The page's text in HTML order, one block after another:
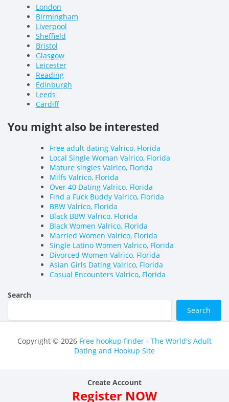
London
Birmingham
Liverpool
Sheffield
Bristol
Glasgow
Leicester
Reading
Edinburgh
Leeds
Cardiff
You might also be interested
Free adult dating Valrico, Florida
Local Single Woman Valrico, Florida
Mature singles Valrico, Florida
Milfs Valrico, Florida
Over 40 Dating Valrico, Florida
Find a Fuck Buddy Valrico, Florida
BBW Valrico, Florida
Black BBW Valrico, Florida
Black Women Valrico, Florida
Married Women Valrico, Florida
Single Latino Women Valrico, Florida
Divorced Women Valrico, Florida
Asian Girls Dating Valrico, Florida
Casual Encounters Valrico, Florida
Search
Search
Copyright © 2026 Free hookup finder - The World's Adult
Dating and Hookup Site
Create Account
Register NOW